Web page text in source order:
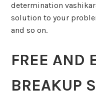
determination
solution to your
and so on.
FREE AND
BREAKUP